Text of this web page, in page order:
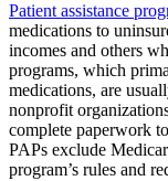
Patient assistance
medications to
incomes and others
programs, which
medications, are
nonprofit
complete paperwork
PAPs exclude
program’s rules and